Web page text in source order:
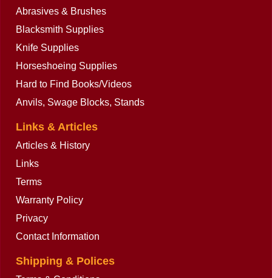
Abrasives & Brushes
Blacksmith Supplies
Knife Supplies
Horseshoeing Supplies
Hard to Find Books/Videos
Anvils, Swage Blocks, Stands
Links & Articles
Articles & History
Links
Terms
Warranty Policy
Privacy
Contact Information
Shipping & Polices